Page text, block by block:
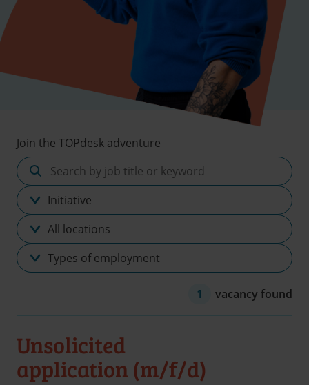
Join the TOPdesk adventure
Search
by
job
title
or
keyword
Discipline
Location
Type
of
employment
1
vacancy found
Unsolicited
application (m/f/d)